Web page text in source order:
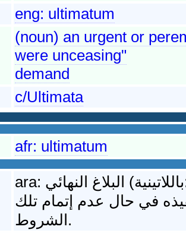
eng: ultimatum
(noun) an urgent or
were unceasing"
demand
c/Ultimata
afr: ultimatum
ara: البلاغ النهائي (باللاتينية: Ultimatum) هي مجموعة الشروط النهائية التي
في حال عدم إتمام تلك
الشروط.